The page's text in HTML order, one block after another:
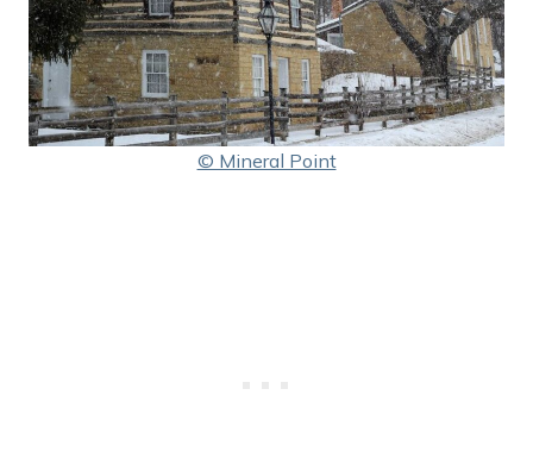
© Mineral Point